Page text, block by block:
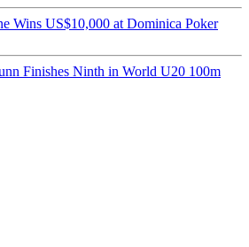
Wins US$10,000 at Dominica Poker
Finishes Ninth in World U20 100m